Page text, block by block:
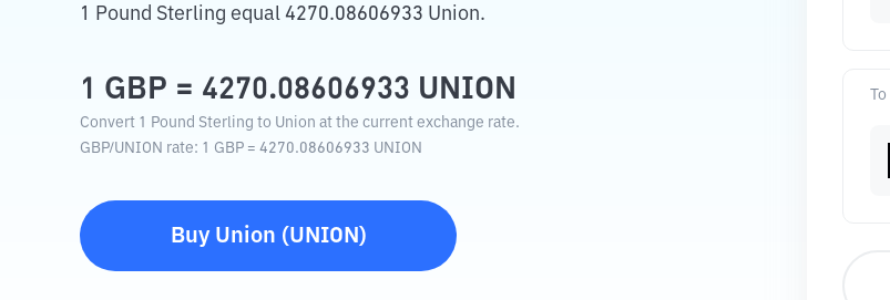
1 Pound Sterling equal 4270.08606933 Union.
1 GBP = 4270.08606933 UNION
Convert 1 Pound Sterling to Union at the current exchange rate.
GBP/UNION rate: 1 GBP = 4270.08606933 UNION
Buy Union (UNION )
To